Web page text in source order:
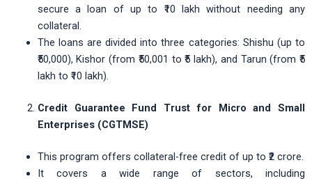
secure a loan of up to ₹10 lakh without needing any
collateral.
The loans are divided into three categories: Shishu (up to
₹50,000), Kishor (from ₹50,001 to ₹5 lakh), and Tarun (from ₹5
lakh to ₹10 lakh).
Credit Guarantee Fund Trust for Micro and Small
Enterprises (CGTMSE)
This program offers collateral-free credit of up to ₹2 crore.
It covers a wide range of sectors, including